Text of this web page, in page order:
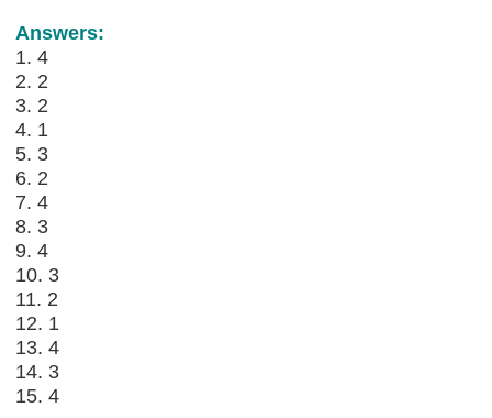
Answers:
1. 4
2. 2
3. 2
4. 1
5. 3
6. 2
7. 4
8. 3
9. 4
10. 3
11. 2
12. 1
13. 4
14. 3
15. 4